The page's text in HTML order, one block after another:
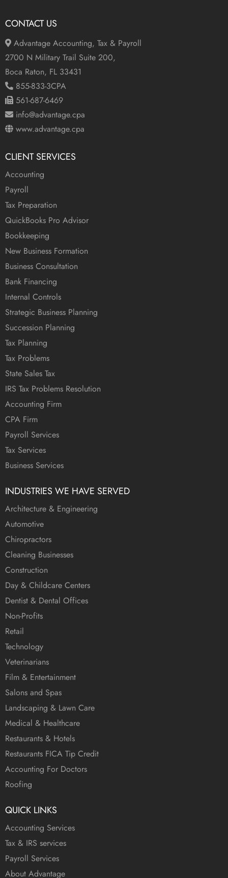
CONTACT US
Advantage Accounting, Tax & Payroll
2700 N Military Trail Suite 200,
Boca Raton, FL 33431
855-833-3CPA
561-687-6469
info@advantage.cpa
www.advantage.cpa
CLIENT SERVICES
Accounting
Payroll
Tax Preparation
QuickBooks Pro Advisor
Bookkeeping
New Business Formation
Business Consultation
Bank Financing
Internal Controls
Strategic Business Planning
Succession Planning
Tax Planning
Tax Problems
State Sales Tax
IRS Tax Problems Resolution
Accounting Firm
CPA Firm
Payroll Services
Tax Services
Business Services
INDUSTRIES WE HAVE SERVED
Architecture & Engineering
Automotive
Chiropractors
Cleaning Businesses
Construction
Day & Childcare Centers
Dentist & Dental Offices
Non-Profits
Retail
Technology
Veterinarians
Film & Entertainment
Salons and Spas
Landscaping & Lawn Care
Medical & Healthcare
Restaurants & Hotels
Restaurants FICA Tip Credit
Accounting For Doctors
Roofing
QUICK LINKS
Accounting Services
Tax & IRS services
Payroll Services
About Advantage